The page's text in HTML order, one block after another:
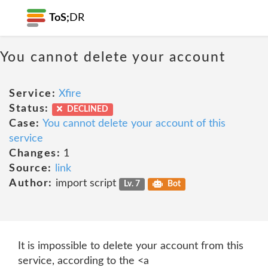
ToS; DR
You cannot delete your account
Service: Xfire
Status:
DECLINED
Case: You cannot delete your account of this
service
Changes: 1
Source:
link
Author: import script Lv. 7 Bot
It is impossible to delete your account from this
service, according to the <a